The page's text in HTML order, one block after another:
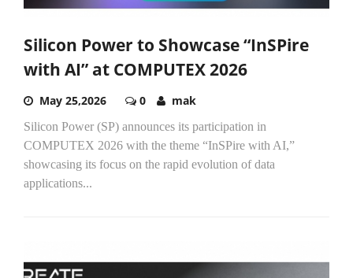
Silicon Power to Showcase “InSPire
with AI” at COMPUTEX 2026
May 25,2026 0 mak
Silicon Power (SP) announces its participation in
COMPUTEX 2026 with the theme “InSPire with AI,”
showcasing its focus on the rapid evolution of data
applications...